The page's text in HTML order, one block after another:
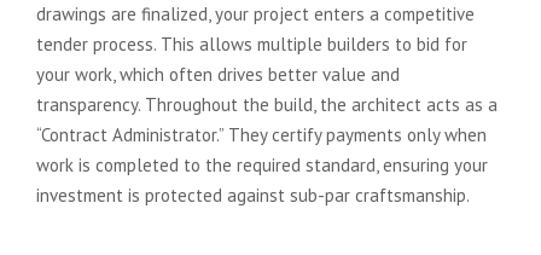
drawings are finalized, your project enters a competitive
tender process. This allows multiple builders to bid for
your work, which often drives better value and
transparency. Throughout the build, the architect acts as a
“Contract Administrator.” They certify payments only when
work is completed to the required standard, ensuring your
investment is protected against sub-par craftsmanship.